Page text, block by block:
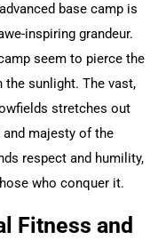
base camp is
inspiring grandeur.
seem to pierce the
sunlight. The vast,
stretches out
majesty of the
respect and humility,
who conquer it.
Fitness and